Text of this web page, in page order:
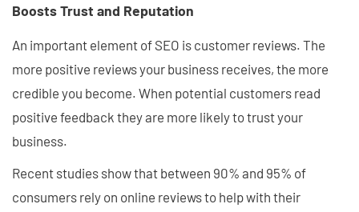
Boosts Trust and Reputation
An important element of SEO is customer reviews. The
more positive reviews your business receives, the more
credible you become. When potential customers read
positive feedback they are more likely to trust your
business.
Recent studies show that between 90% and 95% of
consumers rely on online reviews to help with their